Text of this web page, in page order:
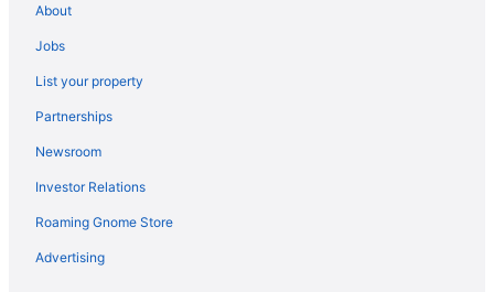
About
Jobs
List your property
Partnerships
Newsroom
Investor Relations
Roaming Gnome Store
Advertising